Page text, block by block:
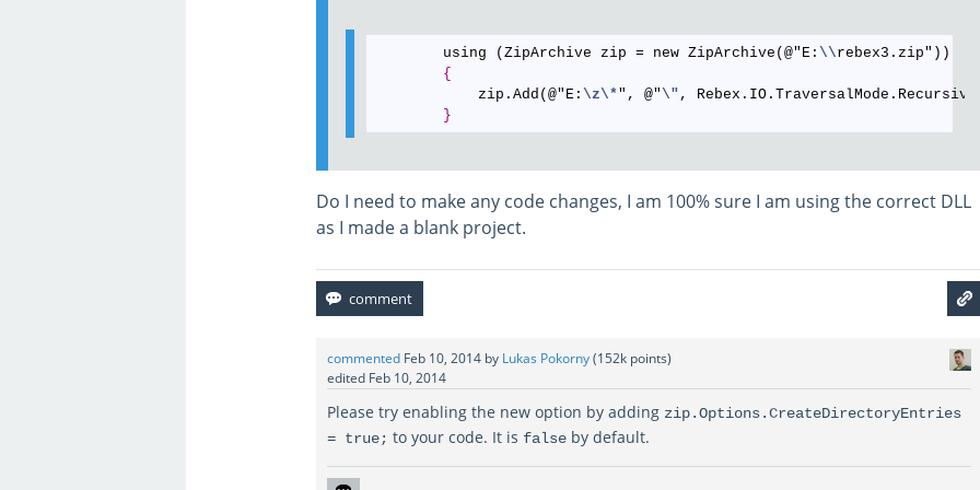
        using (ZipArchive zip = new ZipArchive(@"E:
\\rebex3.zip"))
{
            zip.Add(@"E:
\z\*", @"\" ,
}
Do I need to make any code changes, I am 100% sure I am using the correct DLL
as I made a blank project.
commented Feb 10, 2014 by Lukas Pokorny(152k points)
edited Feb 10, 2014
Please try enabling the new option by adding zip.Options.CreateDirectoryEntries
= true; to your code. It is false by default.